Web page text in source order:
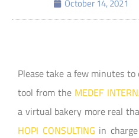
October 14, 2021
Please take a few minutes
tool from the MEDEF
a virtual bakery more real
HOPI CONSULTING in